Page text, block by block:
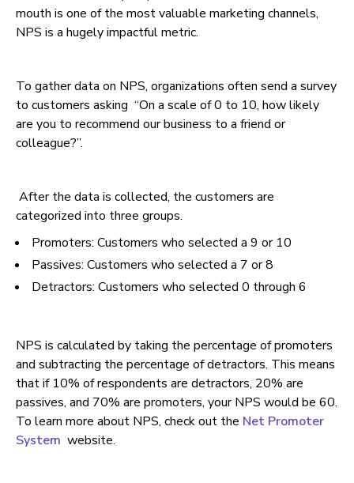
mouth is one of the most valuable marketing channels,
NPS is a hugely impactful metric.
To gather data on NPS, organizations often send a survey
to customers asking “On a scale of 0 to 10, how likely
are you to recommend our business to a friend or
colleague?”.
After the data is collected, the customers are
categorized into three groups.
Promoters: Customers who selected a 9 or 10
Passives: Customers who selected a 7 or 8
Detractors: Customers who selected 0 through 6
NPS is calculated by taking the percentage of promoters
and subtracting the percentage of detractors. This means
that if 10% of respondents are detractors, 20% are
passives, and 70% are promoters, your NPS would be 60.
To learn more about NPS, check out the Net Promoter
System website.